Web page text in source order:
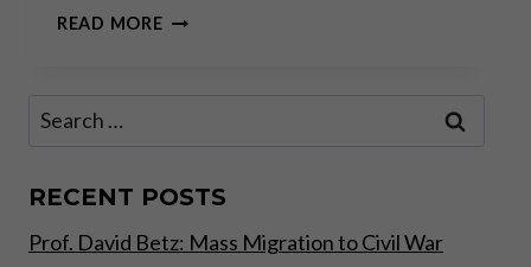
READ MORE“YOU
KEEP”
EU
Search
RECENT POSTS
Prof. David Betz: Mass Migration to Civil War